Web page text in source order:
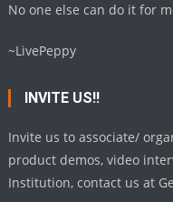
No one else can do it for
~LivePeppy
INVITE US!!
Invite us to associate/
product demos, video
Institution, contact us at